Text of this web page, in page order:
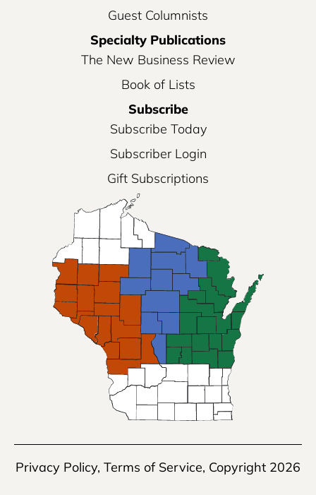
Guest Columnists
Specialty Publications
The New Business Review
Book of Lists
Subscribe
Subscribe Today
Subscriber Login
Gift Subscriptions
Privacy Policy, Terms of Service, Copyright 2026